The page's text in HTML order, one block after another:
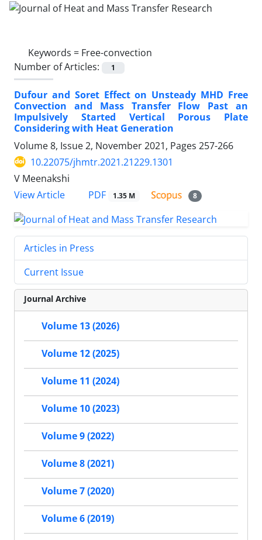
Keywords = Free-convection
Number of Articles:
1
Dufour and Soret Effect on Unsteady MHD Free
Convection and Mass Transfer Flow Past an
Impulsively Started Vertical Porous Plate
Considering with Heat Generation
Volume 8, Issue 2, November 2021, Pages 257-266
10.22075/jhmtr.2021.21229.1301
V Meenakshi
View Article
PDF 1.35 M 8
Articles in Press
Current Issue
Journal Archive
Volume 13 (2026)
Volume 12 (2025)
Volume 11 (2024)
Volume 10 (2023)
Volume 9 (2022)
Volume 8 (2021)
Volume 7 (2020)
Volume 6 (2019)